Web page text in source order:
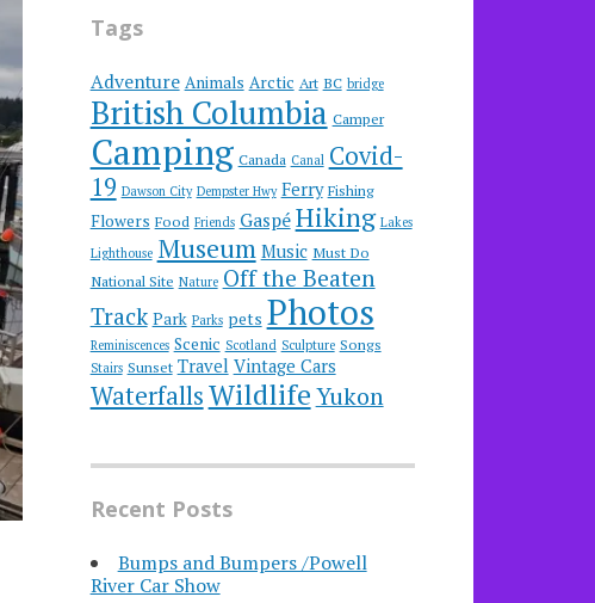
Tags
Adventure Animals Arctic Art BC bridge
British Columbia Camper
Camping Canada Canal Covid-
19 Dawson City Dempster Hwy Ferry Fishing
Flowers Food Friends Gaspé Hiking Lakes
Lighthouse Museum Music Must Do
National Site Nature Off the Beaten
Track Park Parks pets Photos
Reminiscences Scenic Scotland Sculpture Songs
Stairs Sunset Travel Vintage Cars
WaterfallsWildlifeYukon
Recent Posts
Bumps and Bumpers /Powell
River Car Show